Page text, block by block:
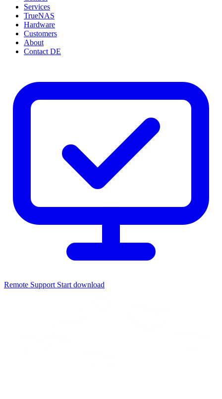
Services
TrueNAS
Hardware
Customers
About
Contact DE
Remote Support Start download